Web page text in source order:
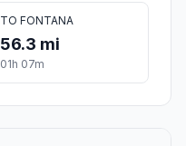
TO FONTANA
56.3 mi
01h 07m